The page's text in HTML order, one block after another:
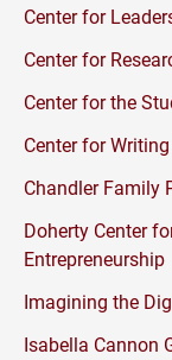
Center for
Center for
Center for the
Center for
Chandler Family
Doherty Center
Entrepreneurship
Imagining the
Isabella Cannon